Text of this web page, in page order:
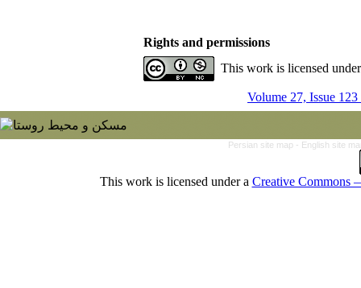
Rights and permissions
This work is licensed
Volume 27, Issue
Persian site map - English site
This work is licensed under a Creative Commons